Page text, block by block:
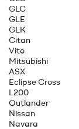
GLC
GLE
GLK
Citan
Vito
Mitsubishi
ASX
Eclipse Cross
L200
Outlander
Nissan
Navara